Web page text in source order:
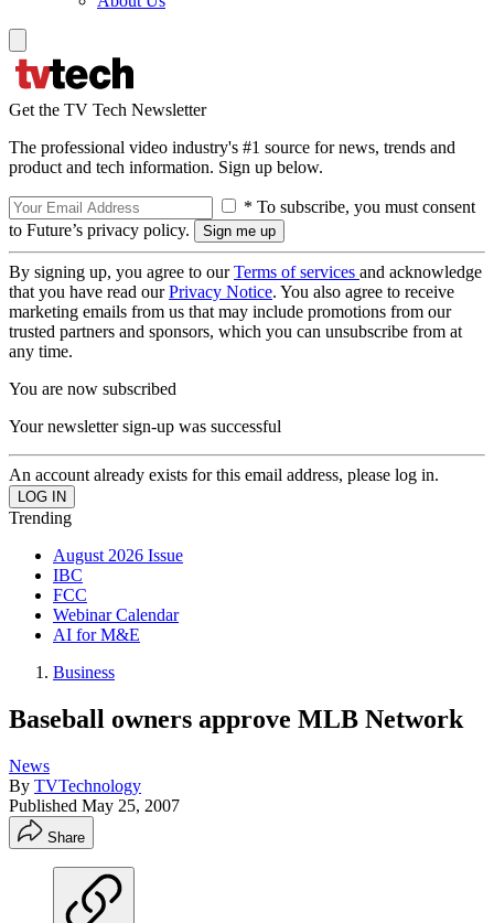
Get the TV Tech Newsletter
The professional video industry's #1 source for news, trends and
product and tech information. Sign up below.
* To subscribe, you must consent
to Future’s privacy policy.
By signing up, you agree to ourTerms of services and acknowledge
that you have read ourPrivacy Notice. You also agree to receive
marketing emails from us that may include promotions from our
trusted partners and sponsors, which you can unsubscribe from at
any time.
You are now subscribed
Your newsletter sign-up was successful
An account already exists for this email address, please log in.
Trending
August 2026 Issue
IBC
FCC
Webinar Calendar
AI for M&E
Business
Baseball owners approve MLB Network
News
By TVTechnology
Published May 25, 2007
Share